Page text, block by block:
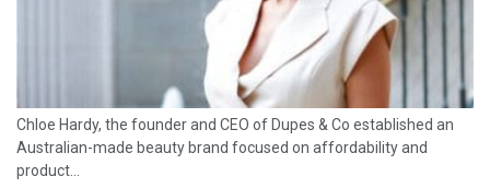
Chloe Hardy, the founder and CEO of Dupes & Co established an
Australian-made beauty brand focused on affordability and
product...